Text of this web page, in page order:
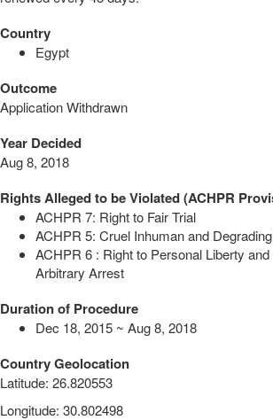
Country
Egypt
Outcome
Application Withdrawn
Year Decided
Aug 8, 2018
Rights Alleged to be Violated (ACHPR
ACHPR 7: Right to Fair Trial
ACHPR 5: Cruel Inhuman and
ACHPR 6 : Right to Personal Liberty
Arbitrary Arrest
Duration of Procedure
Dec 18, 2015 ~ Aug 8, 2018
Country Geolocation
Latitude: 26.820553
Longitude: 30.802498